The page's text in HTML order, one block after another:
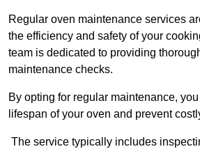
Regular oven maintenance services
the efficiency and safety of your
team is dedicated to providing
maintenance checks.
By opting for regular maintenance,
lifespan of your oven and prevent
The service typically includes